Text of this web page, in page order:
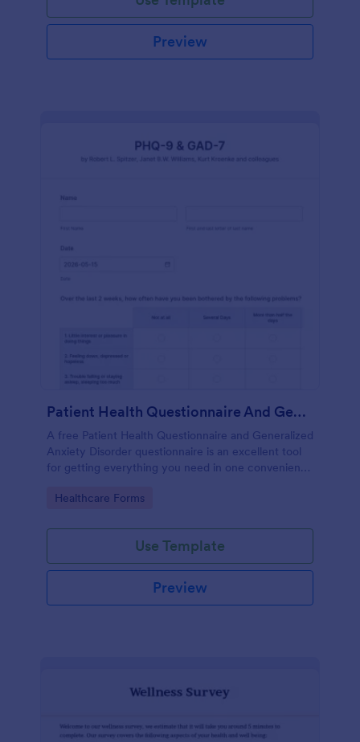
Preview
Patient Health Questionnaire And Generalized Anxiety Disorder Questionnaire
A free Patient Health Questionnaire and Generalized
Anxiety Disorder questionnaire is an excellent tool
for getting everything you need in one convenient
customizable.
Go to Category:
Healthcare Forms
Use Template
Preview